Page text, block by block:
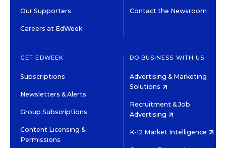
Our Supporters
Careers at EdWeek
Contact the Newsroom
GET EDWEEK
Subscriptions
Newsletters & Alerts
Group Subscriptions
Content Licensing &
Permissions
DO BUSINESS WITH US
Advertising & Marketing
Solutions
Recruitment & Job
Advertising
K-12 Market Intelligence